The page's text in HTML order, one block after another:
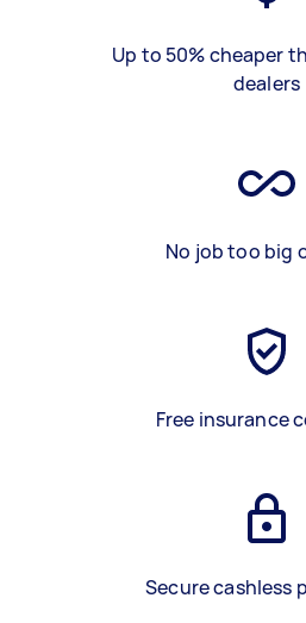
Up to 50% cheaper
dealers
No job too big
Free insurance
Secure cashless